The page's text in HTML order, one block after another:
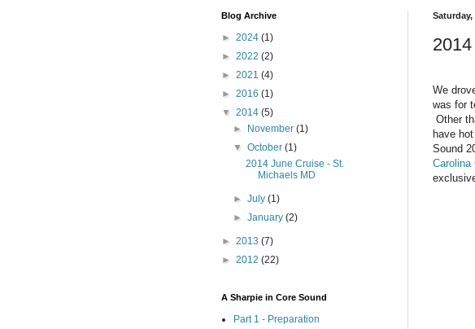
Saturday,
We
was for
Other
have
Sound
Carolina
Blog Archive
► 2024 (1)
► 2022 (2)
► 2021 (4)
► 2016 (1)
▼ 2014 (5)
►
November(1)
▼October(1)
2014 June Cruise - St.
Michaels MD
►July(1)
►January(2)
► 2013 (7)
► 2012 (22)
A Sharpie in Core Sound
Part 1 - Preparation